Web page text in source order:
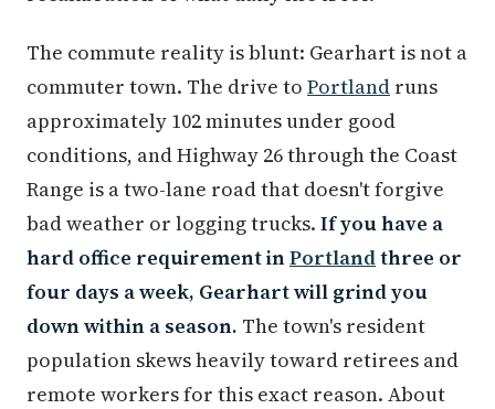
The commute reality is blunt: Gearhart is not a
commuter town. The drive to Portland runs
approximately 102 minutes under good
conditions, and Highway 26 through the Coast
Range is a two-lane road that doesn't forgive
bad weather or logging trucks. If you have a
hard office requirement inPortlandthree or
four days a week, Gearhart will grind you
down within a season. The town's resident
population skews heavily toward retirees and
remote workers for this exact reason. About